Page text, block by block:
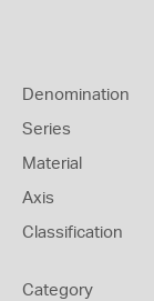
Denomination
Series
Material
Axis
Classification
Category